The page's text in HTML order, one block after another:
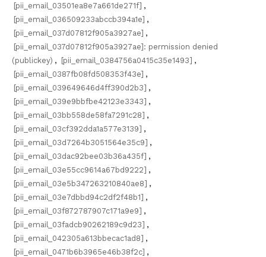
[pii_email_03501ea8e7a661de271f] ,
[pii_email_036509233abccb394a1e] ,
[pii_email_037d07812f905a3927ae] ,
[pii_email_037d07812f905a3927ae]: permission denied
(publickey) , [pii_email_0384756a0415c35e1493] ,
[pii_email_0387fb08fd508353f43e] ,
[pii_email_039649646d4ff390d2b3] ,
[pii_email_039e9bbfbe42123e3343] ,
[pii_email_03bb558de58fa7291c28] ,
[pii_email_03cf392dda1a577e3139] ,
[pii_email_03d7264b3051564e35c9] ,
[pii_email_03dac92bee03b36a435f] ,
[pii_email_03e55cc9614a67bd9222] ,
[pii_email_03e5b347263210840ae8] ,
[pii_email_03e7dbbd94c2df2f48b1] ,
[pii_email_03f872787907c171a9e9] ,
[pii_email_03fadcb90262189c9d23] ,
[pii_email_042305a613bbecac1ad8] ,
[pii_email_0471b6b3965e46b38f2c] ,